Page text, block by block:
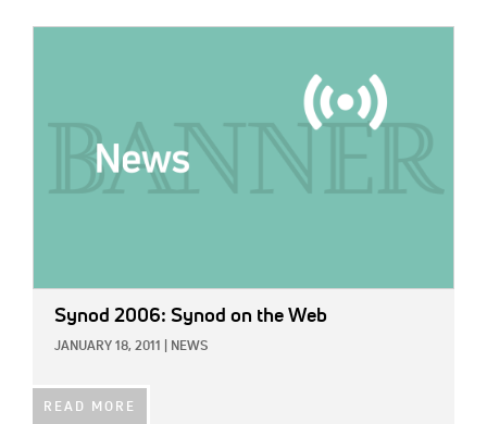
Synod 2006: Synod on the Web
JANUARY 18, 2011 NEWS
READ MORE